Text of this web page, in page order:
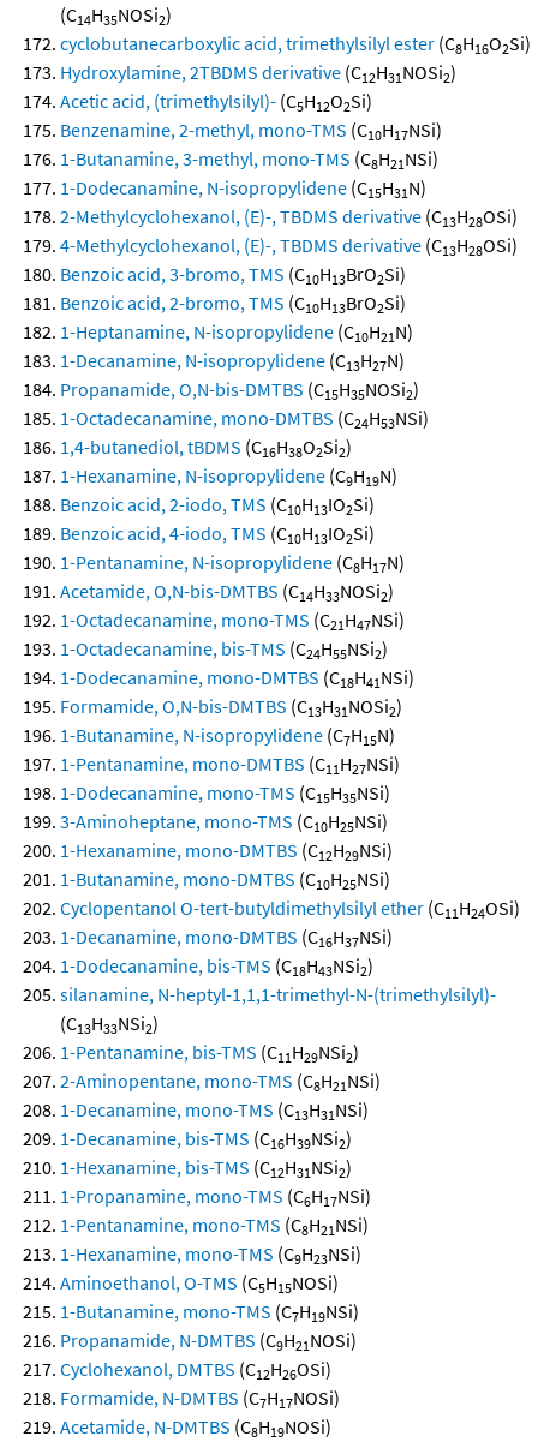
(C14H35NOSi2)
cyclobutanecarboxylic acid, trimethylsilyl ester (C8H16O2Si)
Hydroxylamine, 2TBDMS derivative (C12H31NOSi2)
Acetic acid, (trimethylsilyl)- (C5H12O2Si)
Benzenamine, 2-methyl, mono-TMS (C10H17NSi)
1-Butanamine, 3-methyl, mono-TMS (C8H21NSi)
1-Dodecanamine, N-isopropylidene (C15H31N)
2-Methylcyclohexanol, (E)-, TBDMS derivative (C13H28OSi)
4-Methylcyclohexanol, (E)-, TBDMS derivative (C13H28OSi)
Benzoic acid, 3-bromo, TMS (C10H13BrO2Si)
Benzoic acid, 2-bromo, TMS (C10H13BrO2Si)
1-Heptanamine, N-isopropylidene (C10H21N)
1-Decanamine, N-isopropylidene (C13H27N)
Propanamide, O,N-bis-DMTBS (C15H35NOSi2)
1-Octadecanamine, mono-DMTBS (C24H53NSi)
1,4-butanediol, tBDMS (C16H38O2Si2)
1-Hexanamine, N-isopropylidene (C9H19N)
Benzoic acid, 2-iodo, TMS (C10H13IO2Si)
Benzoic acid, 4-iodo, TMS (C10H13IO2Si)
1-Pentanamine, N-isopropylidene (C8H17N)
Acetamide, O,N-bis-DMTBS (C14H33NOSi2)
1-Octadecanamine, mono-TMS (C21H47NSi)
1-Octadecanamine, bis-TMS (C24H55NSi2)
1-Dodecanamine, mono-DMTBS (C18H41NSi)
Formamide, O,N-bis-DMTBS (C13H31NOSi2)
1-Butanamine, N-isopropylidene (C7H15N)
1-Pentanamine, mono-DMTBS (C11H27NSi)
1-Dodecanamine, mono-TMS (C15H35NSi)
3-Aminoheptane, mono-TMS (C10H25NSi)
1-Hexanamine, mono-DMTBS (C12H29NSi)
1-Butanamine, mono-DMTBS (C10H25NSi)
Cyclopentanol O-tert-butyldimethylsilyl ether (C11H24OSi)
1-Decanamine, mono-DMTBS (C16H37NSi)
1-Dodecanamine, bis-TMS (C18H43NSi2)
silanamine, N-heptyl-1,1,1-trimethyl-N-(trimethylsilyl)-
(C13H33NSi2)
1-Pentanamine, bis-TMS (C11H29NSi2)
2-Aminopentane, mono-TMS (C8H21NSi)
1-Decanamine, mono-TMS (C13H31NSi)
1-Decanamine, bis-TMS (C16H39NSi2)
1-Hexanamine, bis-TMS (C12H31NSi2)
1-Propanamine, mono-TMS (C6H17NSi)
1-Pentanamine, mono-TMS (C8H21NSi)
1-Hexanamine, mono-TMS (C9H23NSi)
Aminoethanol, O-TMS (C5H15NOSi)
1-Butanamine, mono-TMS (C7H19NSi)
Propanamide, N-DMTBS (C9H21NOSi)
Cyclohexanol, DMTBS (C12H26OSi)
Formamide, N-DMTBS (C7H17NOSi)
Acetamide, N-DMTBS (C8H19NOSi)